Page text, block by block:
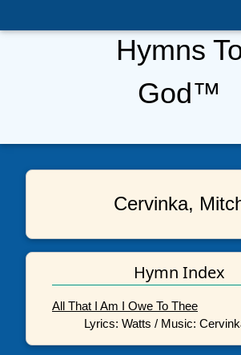
Hymns
God™
Cervinka,
Hymn Index
All That I Am I Owe To Thee
Lyrics: Watts / Music: